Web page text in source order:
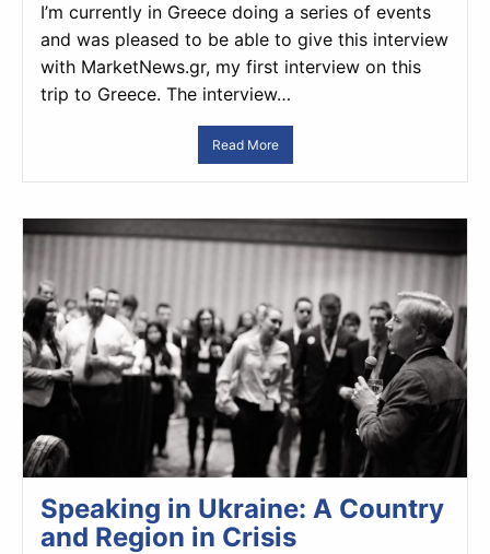
I’m currently in Greece doing a series of events
and was pleased to be able to give this interview
with MarketNews.gr, my first interview on this
trip to Greece. The interview…
Read More
Speaking in Ukraine: A Country
and Region in Crisis